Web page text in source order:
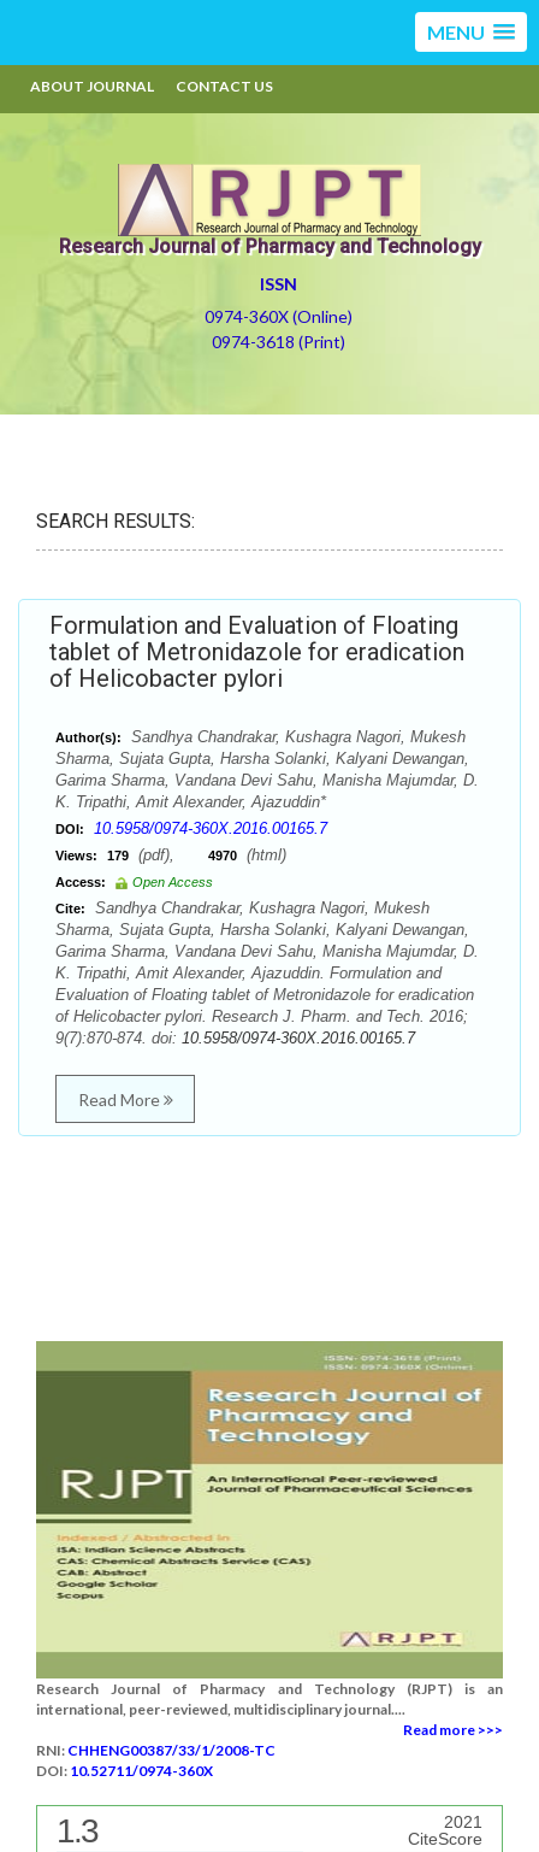
MENU
ABOUT JOURNAL CONTACT US
Research Journal of Pharmacy and Technology
ISSN
0974-360X (Online)
0974-3618 (Print)
SEARCH RESULTS:
Formulation and Evaluation of Floating
tablet of Metronidazole for eradication
of Helicobacter pylori
Author(s):
Sandhya Chandrakar, Kushagra Nagori, Mukesh
Sharma, Sujata Gupta, Harsha Solanki, Kalyani Dewangan,
Garima Sharma, Vandana Devi Sahu, Manisha Majumdar, D.
K. Tripathi, Amit Alexander, Ajazuddin*
DOI: 10.5958/0974-360X.2016.00165.7
Views: 179 (pdf), 4970 (html)
Access:
Open Access
Cite:
Sandhya Chandrakar, Kushagra Nagori, Mukesh
Sharma, Sujata Gupta, Harsha Solanki, Kalyani Dewangan,
Garima Sharma, Vandana Devi Sahu, Manisha Majumdar, D.
K. Tripathi, Amit Alexander, Ajazuddin. Formulation and
Evaluation of Floating tablet of Metronidazole for eradication
of Helicobacter pylori. Research J. Pharm. and Tech. 2016;
9(7):870-874. doi: 10.5958/0974-360X.2016.00165.7
Read More
Research Journal of Pharmacy and Technology (RJPT) is an
international, peer-reviewed, multidisciplinary journal....
Read more >>>
RNI: CHHENG00387/33/1/2008-TC
DOI: 10.52711/0974-360X
1.3
2021
CiteScore